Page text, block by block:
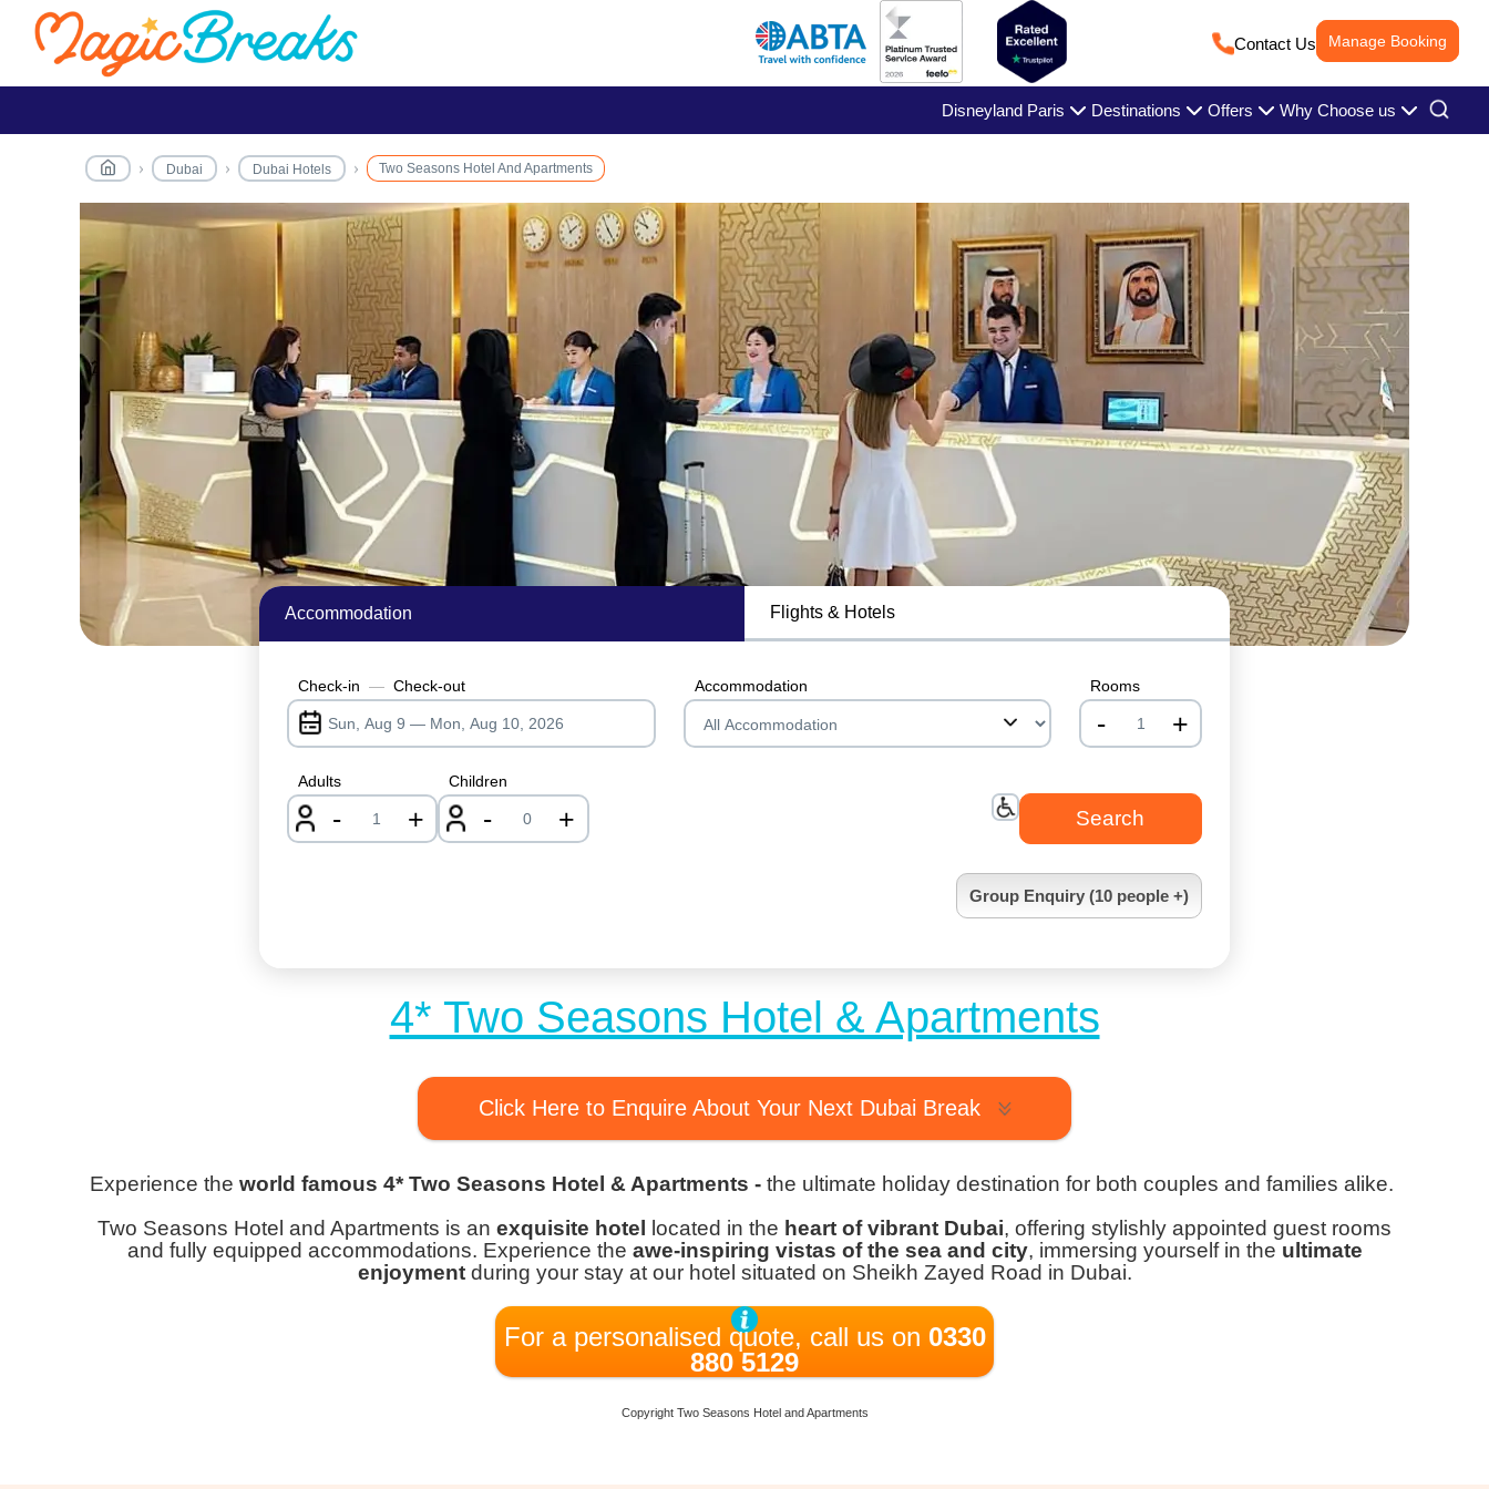
Contact Us Manage Booking
Disneyland Paris Destinations Offers Why Choose us
Dubai Dubai Hotels Two Seasons Hotel And Apartments
Accommodation Flights & Hotels
Check-in — Check-out Accommodation Rooms
- nrInput+
Adults
- nrInput+
Children
- nrInput+
Group Enquiry (10 people +)
4* Two Seasons Hotel & Apartments
Click Here to Enquire About Your Next Dubai Break
Experience the world famous 4* Two Seasons Hotel & Apartments - the ultimate holiday destination for both couples and families alike.
Two Seasons Hotel and Apartments is an exquisite hotel located in the heart of vibrant Dubai, offering stylishly appointed guest rooms
and fully equipped accommodations. Experience the awe-inspiring vistas of the sea and city, immersing yourself in the ultimate
enjoymentduring your stay at our hotel situated on Sheikh Zayed Road in Dubai.
For a personalised quote, call us on 0330
880 5129
Copyright Two Seasons Hotel and Apartments